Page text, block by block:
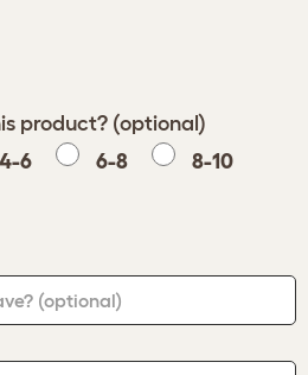
product? (optional)
4-6 6-8 8-10
(optional)